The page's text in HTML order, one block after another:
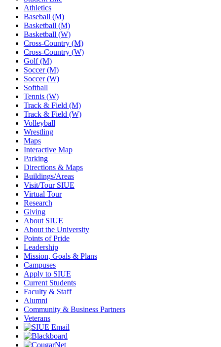
Athletics
Baseball (M)
Basketball (M)
Basketball (W)
Cross-Country (M)
Cross-Country (W)
Golf (M)
Soccer (M)
Soccer (W)
Softball
Tennis (W)
Track & Field (M)
Track & Field (W)
Volleyball
Wrestling
Maps
Interactive Map
Parking
Directions & Maps
Buildings/Areas
Visit/Tour SIUE
Virtual Tour
Research
Giving
About SIUE
About the University
Points of Pride
Leadership
Mission, Goals & Plans
Campuses
Apply to SIUE
Current Students
Faculty & Staff
Alumni
Community & Business Partners
Veterans